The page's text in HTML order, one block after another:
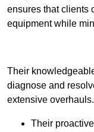
ensures that clients
equipment while
Their
diagnose and
extensive overhauls.
Their